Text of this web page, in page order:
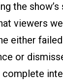
the
viewers
either
or
complete